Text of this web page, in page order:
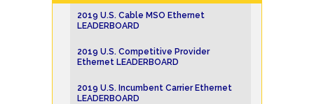
2019 U.S. Cable MSO Ethernet
LEADERBOARD
2019 U.S. Competitive Provider
Ethernet LEADERBOARD
2019 U.S. Incumbent Carrier Ethernet
LEADERBOARD